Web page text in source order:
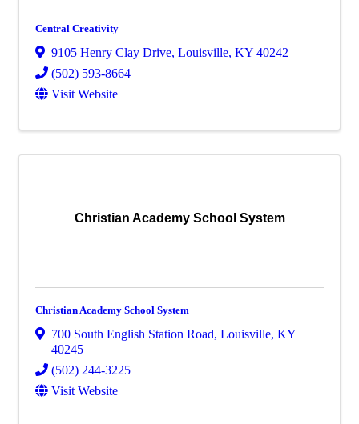
Central Creativity
9105 Henry Clay Drive, Louisville, KY 40242
(502) 593-8664
Visit Website
Christian Academy School System
Christian Academy School System
700 South English Station Road, Louisville, KY
40245
(502) 244-3225
Visit Website